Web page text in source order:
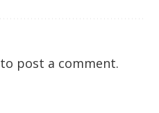
to post a comment.